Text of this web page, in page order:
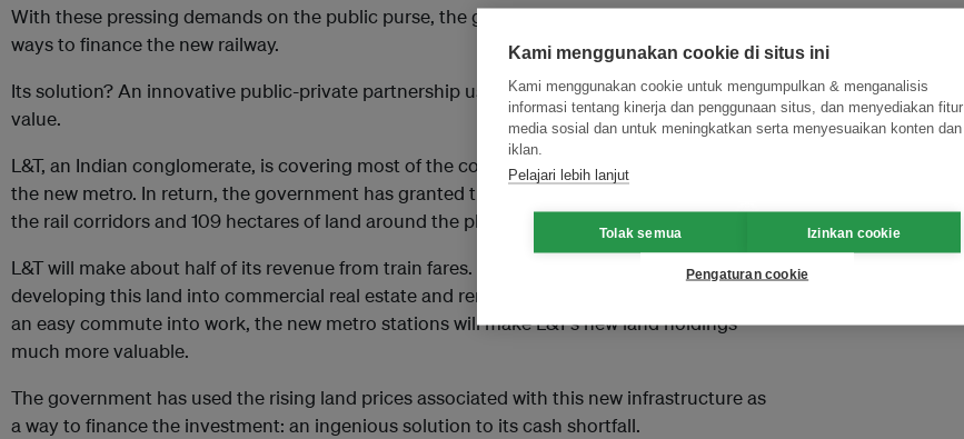
With these pressing demands on the public purse, the government had to find creative
ways to finance the new railway.
Its solution? An innovative public-private partnership using mechanisms to capture land
value.
L&T, an Indian conglomerate, is covering most of the costs of constructing and operating
the new metro. In return, the government has granted the company right of way along
the rail corridors and 109 hectares of land around the planned metro stations.
L&T will make about half of its revenue from train fares. The remaining half will come from
developing this land into commercial real estate and renting it out. Since everyone wants
an easy commute into work, the new metro stations will make L&T’s new land holdings
much more valuable.
The government has used the rising land prices associated with this new infrastructure as
a way to finance the investment: an ingenious solution to its cash shortfall.
Kami menggunakan cookie di situs ini
Kami menggunakan cookie untuk mengumpulkan & menganalisis
informasi tentang kinerja dan penggunaan situs, dan menyediakan fitur
media sosial dan untuk meningkatkan serta menyesuaikan konten dan
iklan.
Pelajari lebih lanjut
Tolak semua Izinkan cookie
Pengaturan cookie